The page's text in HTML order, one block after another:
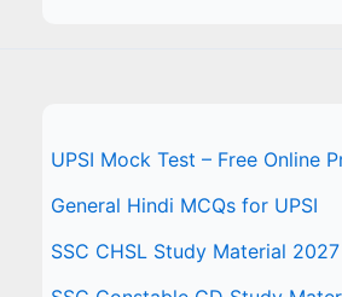
UPSI Mock Test – Free Online
General Hindi MCQs for UPSI
SSC CHSL Study Material